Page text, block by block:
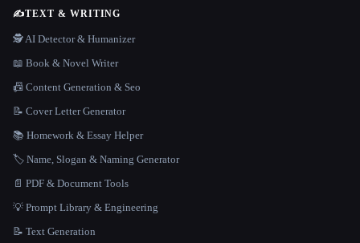
✍️TEXT & WRITING
🕵️ AI Detector & Humanizer
📖 Book & Novel Writer
📠 Content Generation & Seo
📝 Cover Letter Generator
📚 Homework & Essay Helper
🏷️ Name, Slogan & Naming Generator
📄 PDF & Document Tools
💡 Prompt Library & Engineering
📝 Text Generation